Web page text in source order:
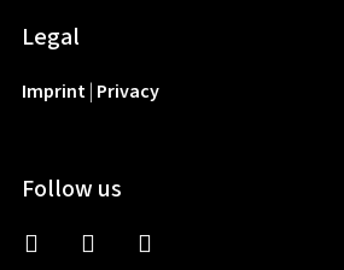
Legal
Imprint| Privacy
Follow us